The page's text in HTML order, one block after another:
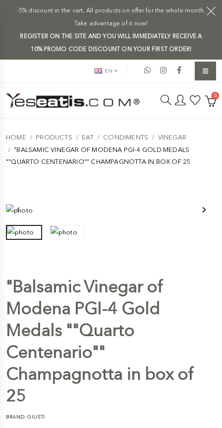
-5% discount in the cart. All products on offer for the whole month.
Take advantage of it now!
REGISTER ON THE SITE AND YOU WILL IMMEDIATELY RECEIVE A
10% PROMO CODE DISCOUNT ON YOUR FIRST ORDER!
EN
0
HOME PRODUCTS EAT CONDIMENTS
VINEGAR
"BALSAMIC VINEGAR OF MODENA PGI-4 GOLD MEDALS
""QUARTO CENTENARIO"" CHAMPAGNOTTA IN BOX OF 25
"Balsamic Vinegar of
Modena PGI-4 Gold
Medals ""Quarto
Centenario""
Champagnotta in box of
25
BRAND:GIUSTI